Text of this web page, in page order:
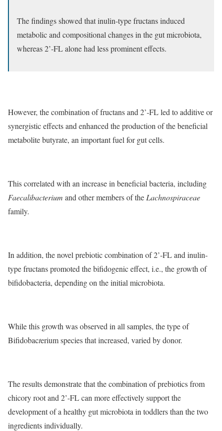
The findings showed that inulin-type fructans induced
metabolic and compositional changes in the gut microbiota,
whereas 2’-FL alone had less prominent effects.
However, the combination of fructans and 2’-FL led to additive or
synergistic effects and enhanced the production of the beneficial
metabolite butyrate, an important fuel for gut cells.
This correlated with an increase in beneficial bacteria, including
Faecalibacterium and other members of the Lachnospiraceae
family.
In addition, the novel prebiotic combination of 2’-FL and inulin-
type fructans promoted the bifidogenic effect, i.e., the growth of
bifidobacteria, depending on the initial microbiota.
While this growth was observed in all samples, the type of
Bifidobacterium species that increased, varied by donor.
The results demonstrate that the combination of prebiotics from
chicory root and 2’-FL can more effectively support the
development of a healthy gut microbiota in toddlers than the two
ingredients individually.